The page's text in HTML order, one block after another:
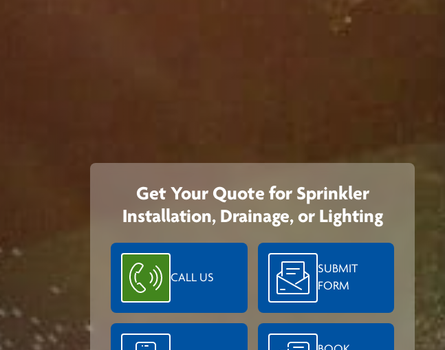
Get Your Quote for Sprinkler
Installation, Drainage, or Lighting
CALL US
SUBMIT
FORM